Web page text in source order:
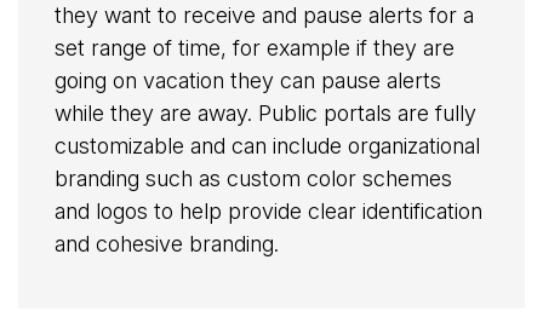
they want to receive and pause alerts for a
set range of time, for example if they are
going on vacation they can pause alerts
while they are away. Public portals are fully
customizable and can include organizational
branding such as custom color schemes
and logos to help provide clear identification
and cohesive branding.